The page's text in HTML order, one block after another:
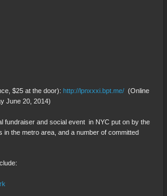
$25 at the door): http://lpnxxxi.bpt.me/ (Online
June 20, 2014)
fundraiser and social event in NYC put on by the
in the metro area, and a number of committed